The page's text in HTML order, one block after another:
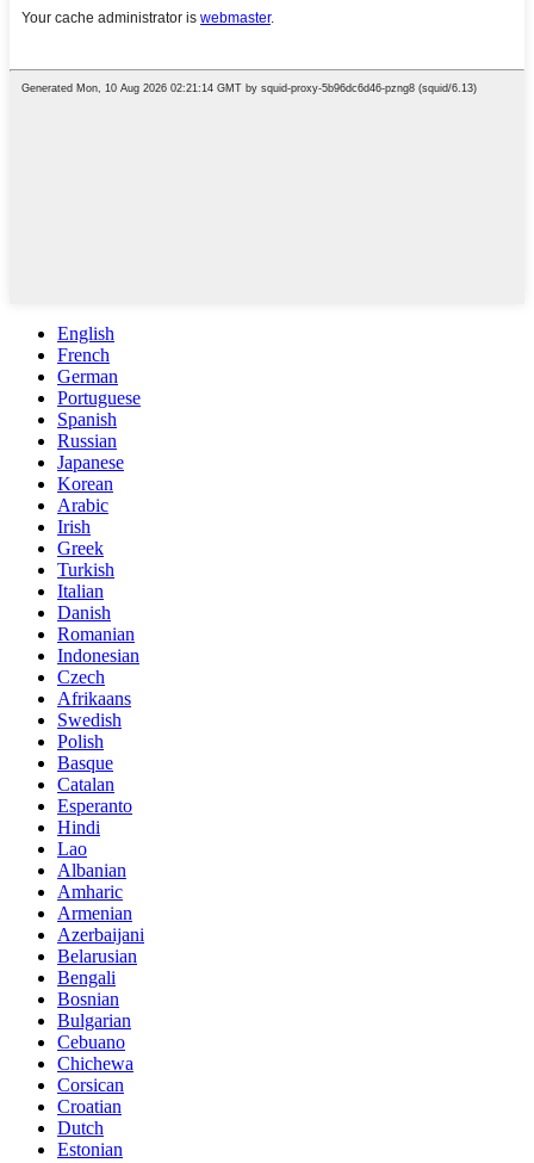
English
French
German
Portuguese
Spanish
Russian
Japanese
Korean
Arabic
Irish
Greek
Turkish
Italian
Danish
Romanian
Indonesian
Czech
Afrikaans
Swedish
Polish
Basque
Catalan
Esperanto
Hindi
Lao
Albanian
Amharic
Armenian
Azerbaijani
Belarusian
Bengali
Bosnian
Bulgarian
Cebuano
Chichewa
Corsican
Croatian
Dutch
Estonian